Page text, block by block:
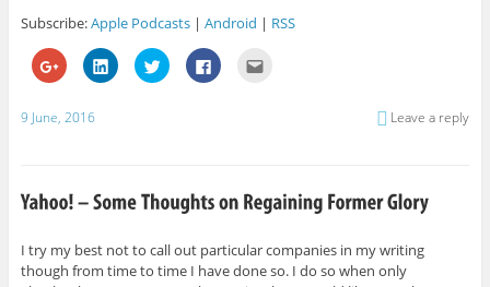
Subscribe:Apple Podcasts| Android | RSS
C
l
t
e
G
o
o
C
l
e
L
i
n
C
l
e
T
w
i
C
l
e
F
a
c
l
t
i
s
t
9 June, 2016 Leave a reply
I try my best not to call out particular companies in my writing
though from time to time I have done so. I do so when only